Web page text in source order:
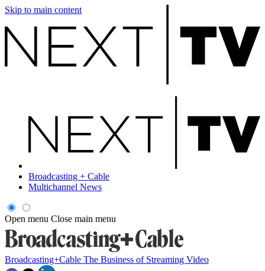
Skip to main content
Broadcasting + Cable
Multichannel News
Open menu Close main menu
Broadcasting+Cable The Business of Streaming Video